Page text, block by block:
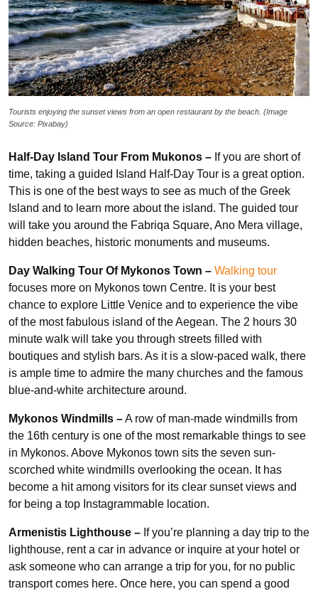
Tourists enjoying the sunset views from an open restaurant by the beach. (Image
Source: Pixabay)
Half-Day Island Tour From Mukonos – If you are short of
time, taking a guided Island Half-Day Tour is a great option.
This is one of the best ways to see as much of the Greek
Island and to learn more about the island. The guided tour
will take you around the Fabriqa Square, Ano Mera village,
hidden beaches, historic monuments and museums.
Day Walking Tour Of Mykonos Town – Walking tour
focuses more on Mykonos town Centre. It is your best
chance to explore Little Venice and to experience the vibe
of the most fabulous island of the Aegean. The 2 hours 30
minute walk will take you through streets filled with
boutiques and stylish bars. As it is a slow-paced walk, there
is ample time to admire the many churches and the famous
blue-and-white architecture around.
Mykonos Windmills –A row of man-made windmills from
the 16th century is one of the most remarkable things to see
in Mykonos. Above Mykonos town sits the seven sun-
scorched white windmills overlooking the ocean. It has
become a hit among visitors for its clear sunset views and
for being a top Instagrammable location.
Armenistis Lighthouse – If you’re planning a day trip to the
lighthouse, rent a car in advance or inquire at your hotel or
ask someone who can arrange a trip for you, for no public
transport comes here. Once here, you can spend a good